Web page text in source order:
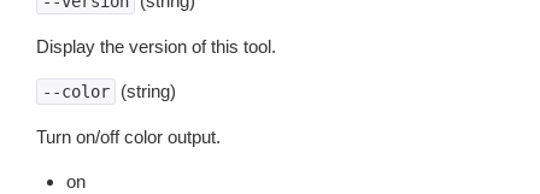
Display the version of this tool.
--color (string)
Turn on/off color output.
on